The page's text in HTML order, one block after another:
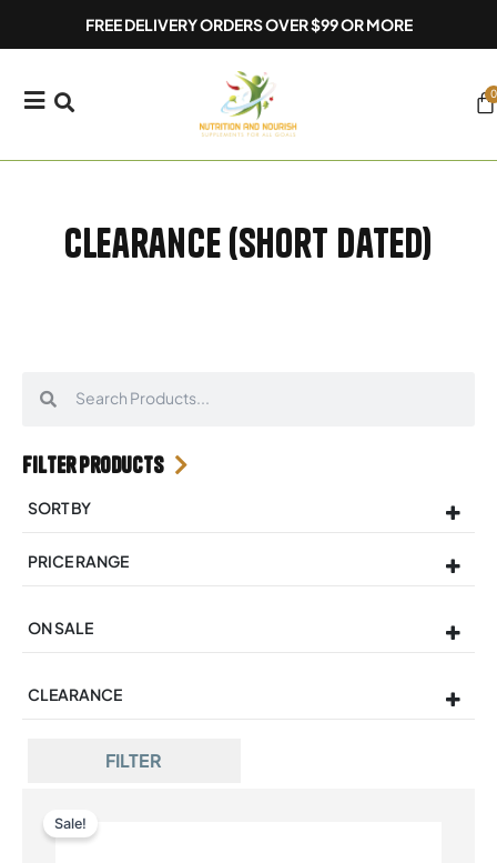
FREE DELIVERY ORDERS OVER $99 OR MORE
0
Clearance (Short Dated)
Filter Products
SORT BY
PRICE RANGE
ON SALE
CLEARANCE
FILTER
Sale!